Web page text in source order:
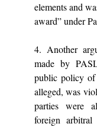
elements and
award” under
4. Another
made by
public policy
alleged, was
parties were
foreign